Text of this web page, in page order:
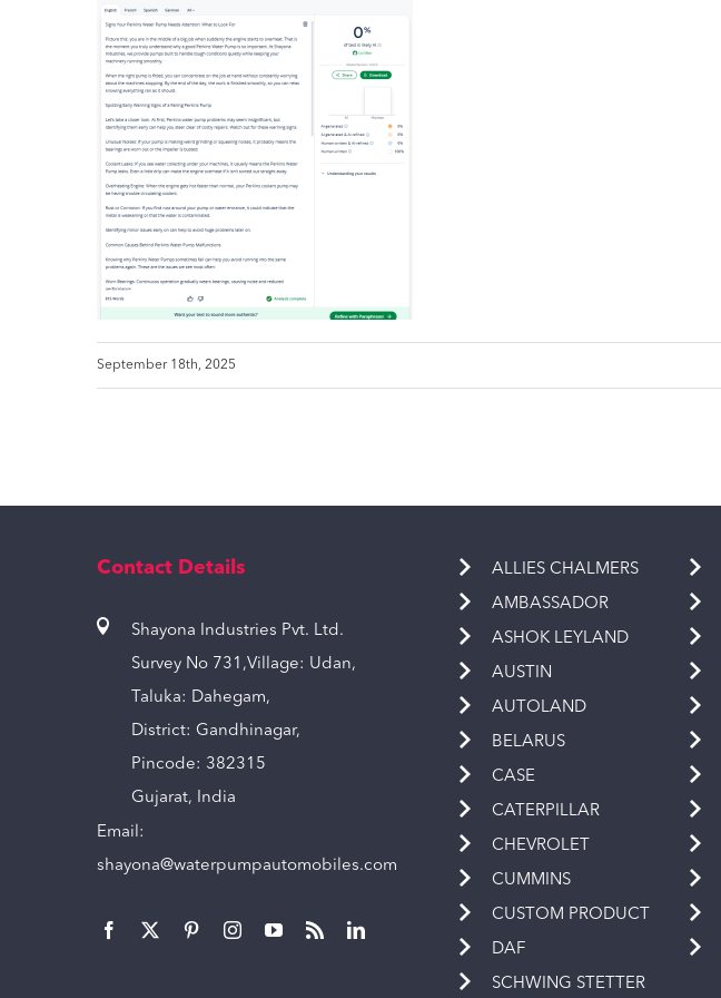
September 18th, 2025
Contact Details
Shayona Industries Pvt. Ltd.
Survey No 731,Village: Udan,
Taluka: Dahegam,
District: Gandhinagar,
Pincode: 382315
Gujarat, India
Email:
shayona@waterpumpautomobiles.com
ALLIES CHALMERS
AMBASSADOR
ASHOK LEYLAND
AUSTIN
AUTOLAND
BELARUS
CASE
CATERPILLAR
CHEVROLET
CUMMINS
CUSTOM PRODUCT
DAF
SCHWING STETTER